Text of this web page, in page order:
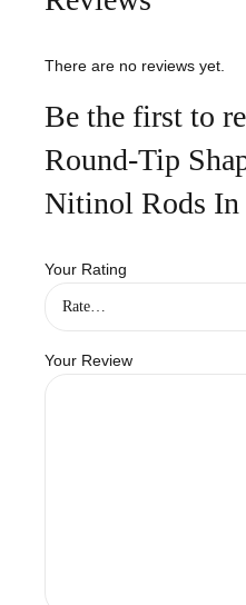
There are no reviews yet.
Be the first to
Round-Tip
Nitinol Rods In
Your Rating
Your Review